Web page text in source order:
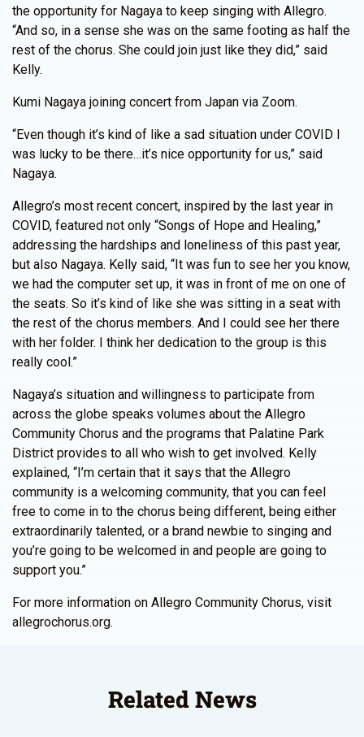
the opportunity for Nagaya to keep singing with Allegro.
“And so, in a sense she was on the same footing as half the
rest of the chorus. She could join just like they did,” said
Kelly.
Kumi Nagaya joining concert from Japan via Zoom.
“Even though it’s kind of like a sad situation under COVID I
was lucky to be there…it’s nice opportunity for us,” said
Nagaya.
Allegro’s most recent concert, inspired by the last year in
COVID, featured not only “Songs of Hope and Healing,”
addressing the hardships and loneliness of this past year,
but also Nagaya. Kelly said, “It was fun to see her you know,
we had the computer set up, it was in front of me on one of
the seats. So it’s kind of like she was sitting in a seat with
the rest of the chorus members. And I could see her there
with her folder. I think her dedication to the group is this
really cool.”
Nagaya’s situation and willingness to participate from
across the globe speaks volumes about the Allegro
Community Chorus and the programs that Palatine Park
District provides to all who wish to get involved. Kelly
explained, “I’m certain that it says that the Allegro
community is a welcoming community, that you can feel
free to come in to the chorus being different, being either
extraordinarily talented, or a brand newbie to singing and
you’re going to be welcomed in and people are going to
support you.”
For more information on Allegro Community Chorus, visit
allegrochorus.org.
Related News